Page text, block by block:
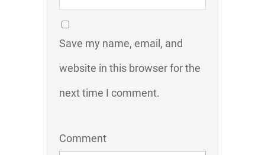
Save my name, email, and
website in this browser for the
next time I comment.
Comment